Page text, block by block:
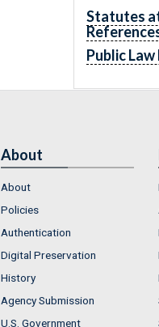
Statutes
Public
About
About
Policies
Authentication
Digital Preservation
History
Agency Submission
U.S. Government